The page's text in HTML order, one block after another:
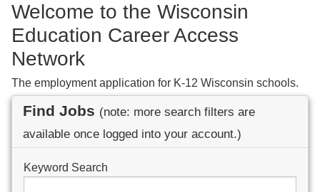
Welcome to the Wisconsin
Education Career Access
Network
The employment application for K-12 Wisconsin schools.
Find Jobs (note: more search filters are
available once logged into your account.)
Keyword Search